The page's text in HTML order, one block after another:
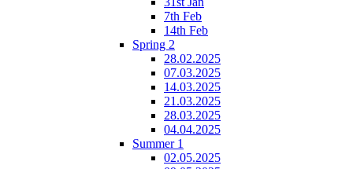
7th Feb
14th Feb
Spring 2
28.02.2025
07.03.2025
14.03.2025
21.03.2025
28.03.2025
04.04.2025
Summer 1
02.05.2025